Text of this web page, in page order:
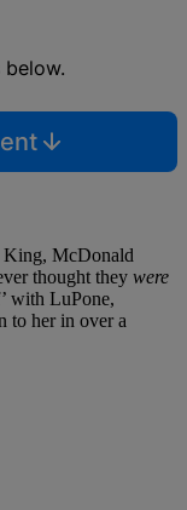
McDonald
thought they were
with LuPone,
to her in over a